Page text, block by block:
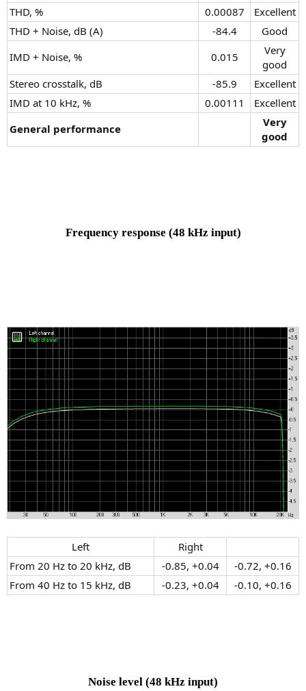
THD, %
0.00087​
Excellent​
THD + Noise, dB (A)
-84.4​
Good​
IMD + Noise, %
0.015​
Very
good​
Stereo crosstalk, dB
-85.9​
Excellent​
IMD at 10 kHz, %
0.00111​
Excellent​
General performance
Very
good
Frequency response (48 kHz input)
Left​
Right​
From 20 Hz to 20 kHz, dB
-0.85, +0.04​
-0.72, +0.16​
From 40 Hz to 15 kHz, dB
-0.23, +0.04​ -0.10, +0.16​
Noise level (48 kHz input)